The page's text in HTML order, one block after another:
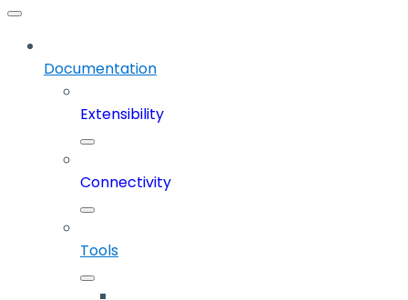
Documentation
Extensibility
Connectivity
Tools